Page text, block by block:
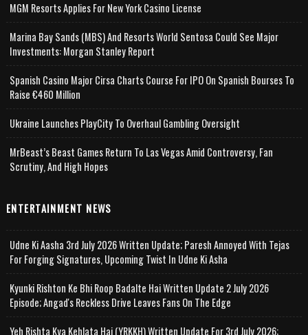
MGM Resorts Applies For New York Casino License
Marina Bay Sands (MBS) And Resorts World Sentosa Could See Major
Investments: Morgan Stanley Report
Spanish Casino Major Cirsa Charts Course For IPO On Spanish Bourses To
Raise €460 Million
Ukraine Launches PlayCity To Overhaul Gambling Oversight
MrBeast’s Beast Games Return To Las Vegas Amid Controversy, Fan
Scrutiny, And High Hopes
ENTERTAINMENT NEWS
Udne Ki Aasha 3rd July 2026 Written Update; Paresh Annoyed With Tejas
For Forging Signatures, Upcoming Twist In Udne Ki Asha
Kyunki Rishton Ke Bhi Roop Badalte Hai Written Update 2 July 2026
Episode; Angad's Reckless Drive Leaves Fans On The Edge
Yeh Rishta Kya Kehlata Hai (YRKKH) Written Update For 3rd July 2026;